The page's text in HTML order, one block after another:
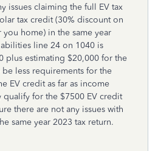
issues claiming the full EV tax
tax credit (30% discount on
home) in the same year
line 24 on 1040 is
plus estimating $20,000 for the
less requirements for the
EV credit as far as income
qualify for the $7500 EV credit
there are not any issues with
same year 2023 tax return.